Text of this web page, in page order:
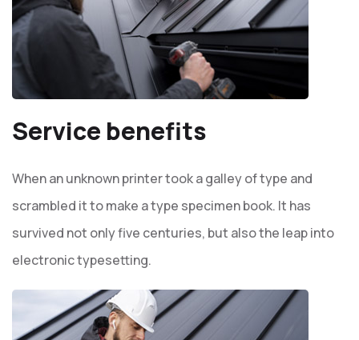
Service benefits
When an unknown printer took a galley of type and
scrambled it to make a type specimen book. It has
survived not only five centuries, but also the leap into
electronic typesetting.